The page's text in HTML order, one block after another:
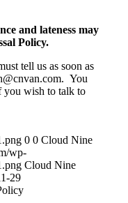
and lateness may
Policy.
tell us as soon as
You
you wish to talk to
0 0 Cloud Nine
wp-
Cloud Nine
29